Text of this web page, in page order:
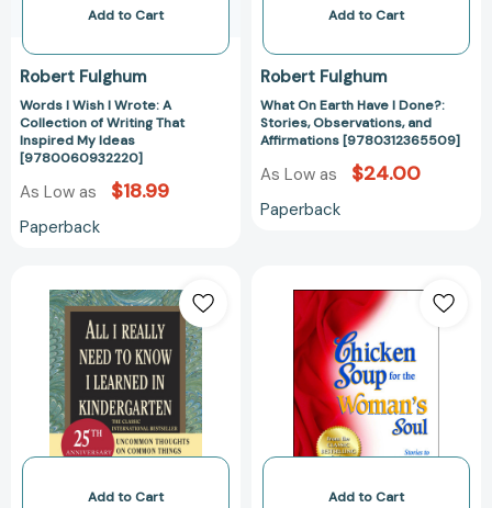
That
My
Ideas
[9780060932220]
Add to Cart
Robert Fulghum
Words I Wish I Wrote: A
Collection of Writing That
Inspired My Ideas
[9780060932220]
As Low as $18.99
Paperback
Affirmations
Add to Cart
Robert Fulghum
What On Earth Have I Done?:
Stories, Observations, and
Affirmations [9780312365509]
As Low as $24.00
Paperback
I
Really
Need
to
Know
I
Learned
Kindergarten:
Add to Cart
Soup
for
the
Woman's
Soul:
Stories
the
Add to Cart